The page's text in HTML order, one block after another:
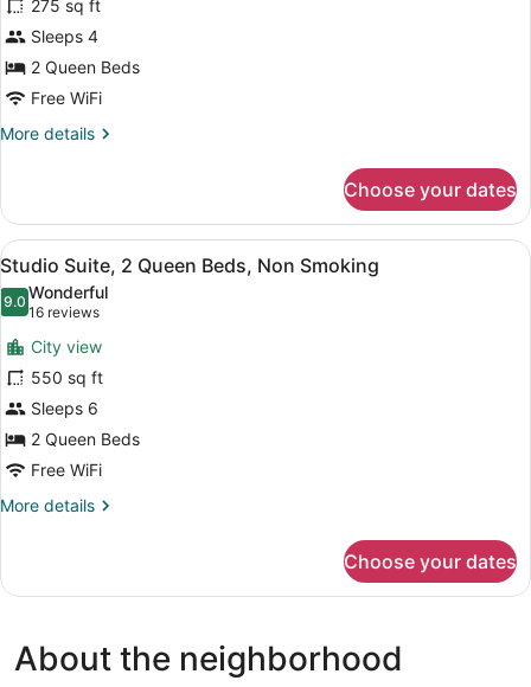
Efficiency)
Room,
2
Queen
Beds,
Non
275 sq ft
Sleeps 4
2 Queen Beds
Free WiFi
More details
More
2
Queen
Beds,
Non
Smoking
(Efficiency)
Choose your dates
View
all
photos
for
Studio
Suite,
2
Queen
Beds,
Non
A hotel room with two beds, a
4
Studio Suite, 2 Queen Beds, Non Smoking
9.09.0 out of 10
Wonderful
16 reviews
(16
reviews)
City view
550 sq ft
Sleeps 6
2 Queen Beds
Free WiFi
More details
More
Suite,
Beds,
Non
Choose your dates
About the neighborhood